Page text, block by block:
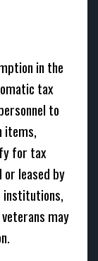
in the
tax
to
items,
for tax
leased by
institutions,
may